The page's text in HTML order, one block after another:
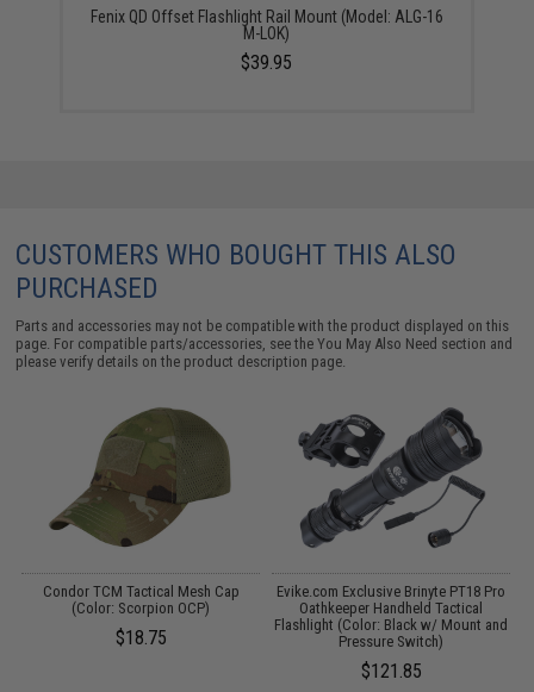
Fenix QD Offset Flashlight Rail Mount (Model: ALG-16
M-LOK)
$39.95
CUSTOMERS WHO BOUGHT THIS ALSO
PURCHASED
Parts and accessories may not be compatible with the product displayed on this
page. For compatible parts/accessories, see theYou May Also Need section and
please verify details on the product description page.
Condor TCM Tactical Mesh Cap
(Color: Scorpion OCP)
$18.75
Evike.com Exclusive Brinyte PT18 Pro
Oathkeeper Handheld Tactical
Flashlight (Color: Black w/ Mount and
Pressure Switch)
$121.85